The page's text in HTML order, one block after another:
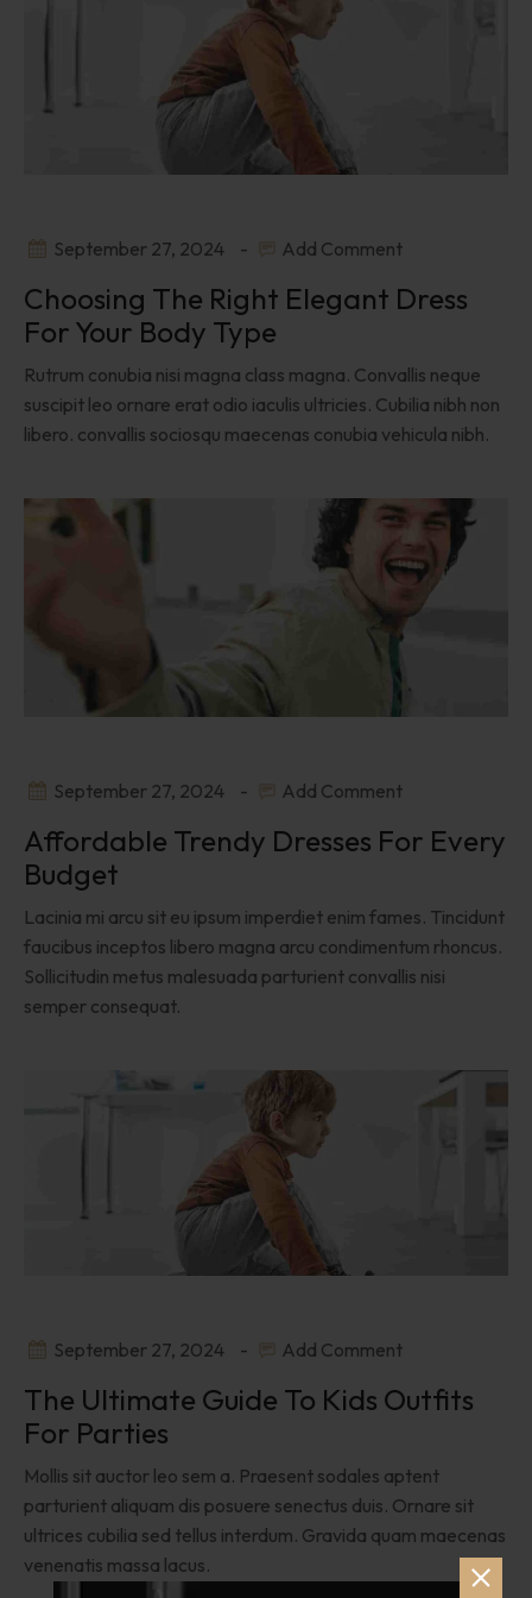
September 27, 2024 Add Comment
Choosing The Right Elegant Dress
For Your Body Type
Rutrum conubia nisi magna class magna. Convallis neque
suscipit leo ornare erat odio iaculis ultricies. Cubilia nibh non
libero. convallis sociosqu maecenas conubia vehicula nibh.
September 27, 2024 Add Comment
Affordable Trendy Dresses For Every
Budget
Lacinia mi arcu sit eu ipsum imperdiet enim fames. Tincidunt
faucibus inceptos libero magna arcu condimentum rhoncus.
Sollicitudin metus malesuada parturient convallis nisi
semper consequat.
September 27, 2024 Add Comment
The Ultimate Guide To Kids Outfits
For Parties
Mollis sit auctor leo sem a. Praesent sodales aptent
parturient aliquam dis posuere senectus duis. Ornare sit
ultrices cubilia sed tellus interdum. Gravida quam maecenas
venenatis massa lacus.